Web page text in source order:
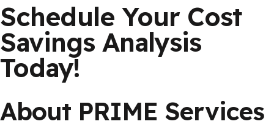
Schedule Your Cost
Savings Analysis
Today!
About PRIME Services